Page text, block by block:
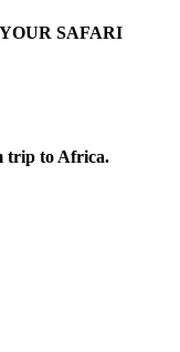
SAFARI
trip to Africa.